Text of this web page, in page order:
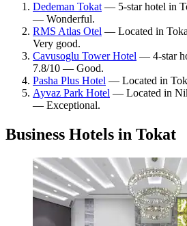
Dedeman Tokat— 5-star hotel in
— Wonderful.
RMS Atlas Otel — Located in
Very good.
Cavusoglu Tower Hotel — 4-star
7.8/10 — Good.
Pasha Plus Hotel — Located in
Ayvaz Park Hotel — Located in
— Exceptional.
Business Hotels in Tokat